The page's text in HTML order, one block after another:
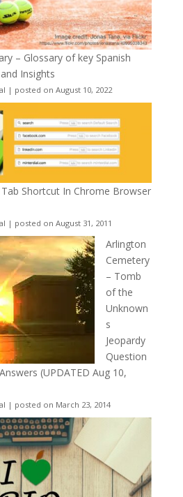
– Glossary of key Spanish
Insights
| posted on August 10, 2022
Shortcut In Chrome Browser
| posted on August 31, 2011
Arlington
Cemetery
– Tomb
of the
Unknown
s
Jeopardy
Question
(UPDATED Aug 10,
| posted on March 23, 2014